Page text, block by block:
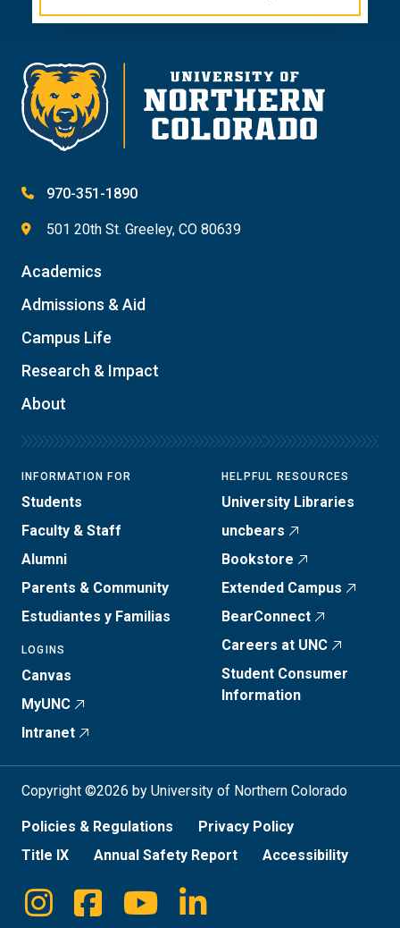
970-351-1890
501 20th St. Greeley, CO 80639
Academics
Admissions & Aid
Campus Life
Research & Impact
About
INFORMATION FOR
Students
Faculty & Staff
Alumni
Parents & Community
Estudiantes y Familias
LOGINS
Canvas
MyUNC
Intranet
HELPFUL RESOURCES
University Libraries
uncbears
Bookstore
Extended Campus
BearConnect
Careers at UNC
Student Consumer
Information
Copyright ©2026 by University of Northern Colorado
Policies & Regulations
Privacy Policy
Title IX
Annual Safety Report Accessibility
Social
Instagram
FacebookYoutubeLinkedin